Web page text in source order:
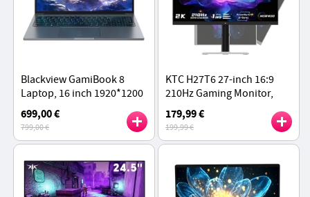
Blackview GamiBook 8
Laptop, 16 inch 1920*1200
IPS Screen, AMD Ryzen 7
7735HS 8 Cores, 16GB RAM
512GB SSD
699,00 €
799,00 €
KTC H27T6 27-inch 16:9
210Hz Gaming Monitor,
Fast IPS Panel, 2K QHD
Resolution, HDR400, 1ms
GTG
179,99 €
199,99 €